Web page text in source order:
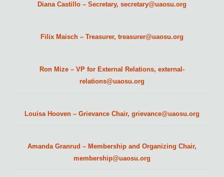
Diana Castillo – Secretary, secretary@uaosu.org
Filix Maisch – Treasurer, treasurer@uaosu.org
Ron Mize – VP for External Relations, external-
relations@uaosu.org
Louisa Hooven – Grievance Chair, grievance@uaosu.org
Amanda Granrud – Membership and Organizing Chair,
membership@uaosu.org